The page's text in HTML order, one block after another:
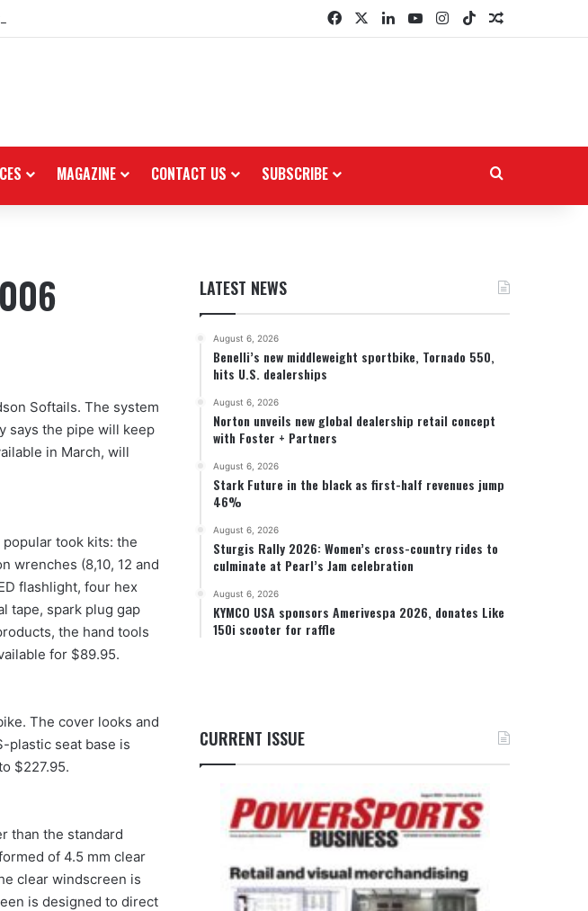
Foster + Partners FacebookLinkedInYouTubeInstagram
TikTokRandom
MAGAZINE CONTACT US SUBSCRIBE
Softails. The system
says the pipe will keep
in March, will
took kits: the
wrenches (8,10, 12 and
flashlight, four hex
tape, spark plug gap
the hand tools
for $89.95.
The cover looks and
plastic seat base is
$227.95.
than the standard
of 4.5 mm clear
clear windscreen is
is designed to direct
LATEST NEWS
August 6, 2026
Benelli’s new middleweight sportbike, Tornado 550,
hits U.S. dealerships
August 6, 2026
Norton unveils new global dealership retail concept
with Foster + Partners
August 6, 2026
Stark Future in the black as first-half revenues jump
46%
August 6, 2026
Sturgis Rally 2026: Women’s cross-country rides to
culminate at Pearl’s Jam celebration
August 6, 2026
KYMCO USA sponsors Amerivespa 2026, donates Like
150i scooter for raffle
CURRENT ISSUE